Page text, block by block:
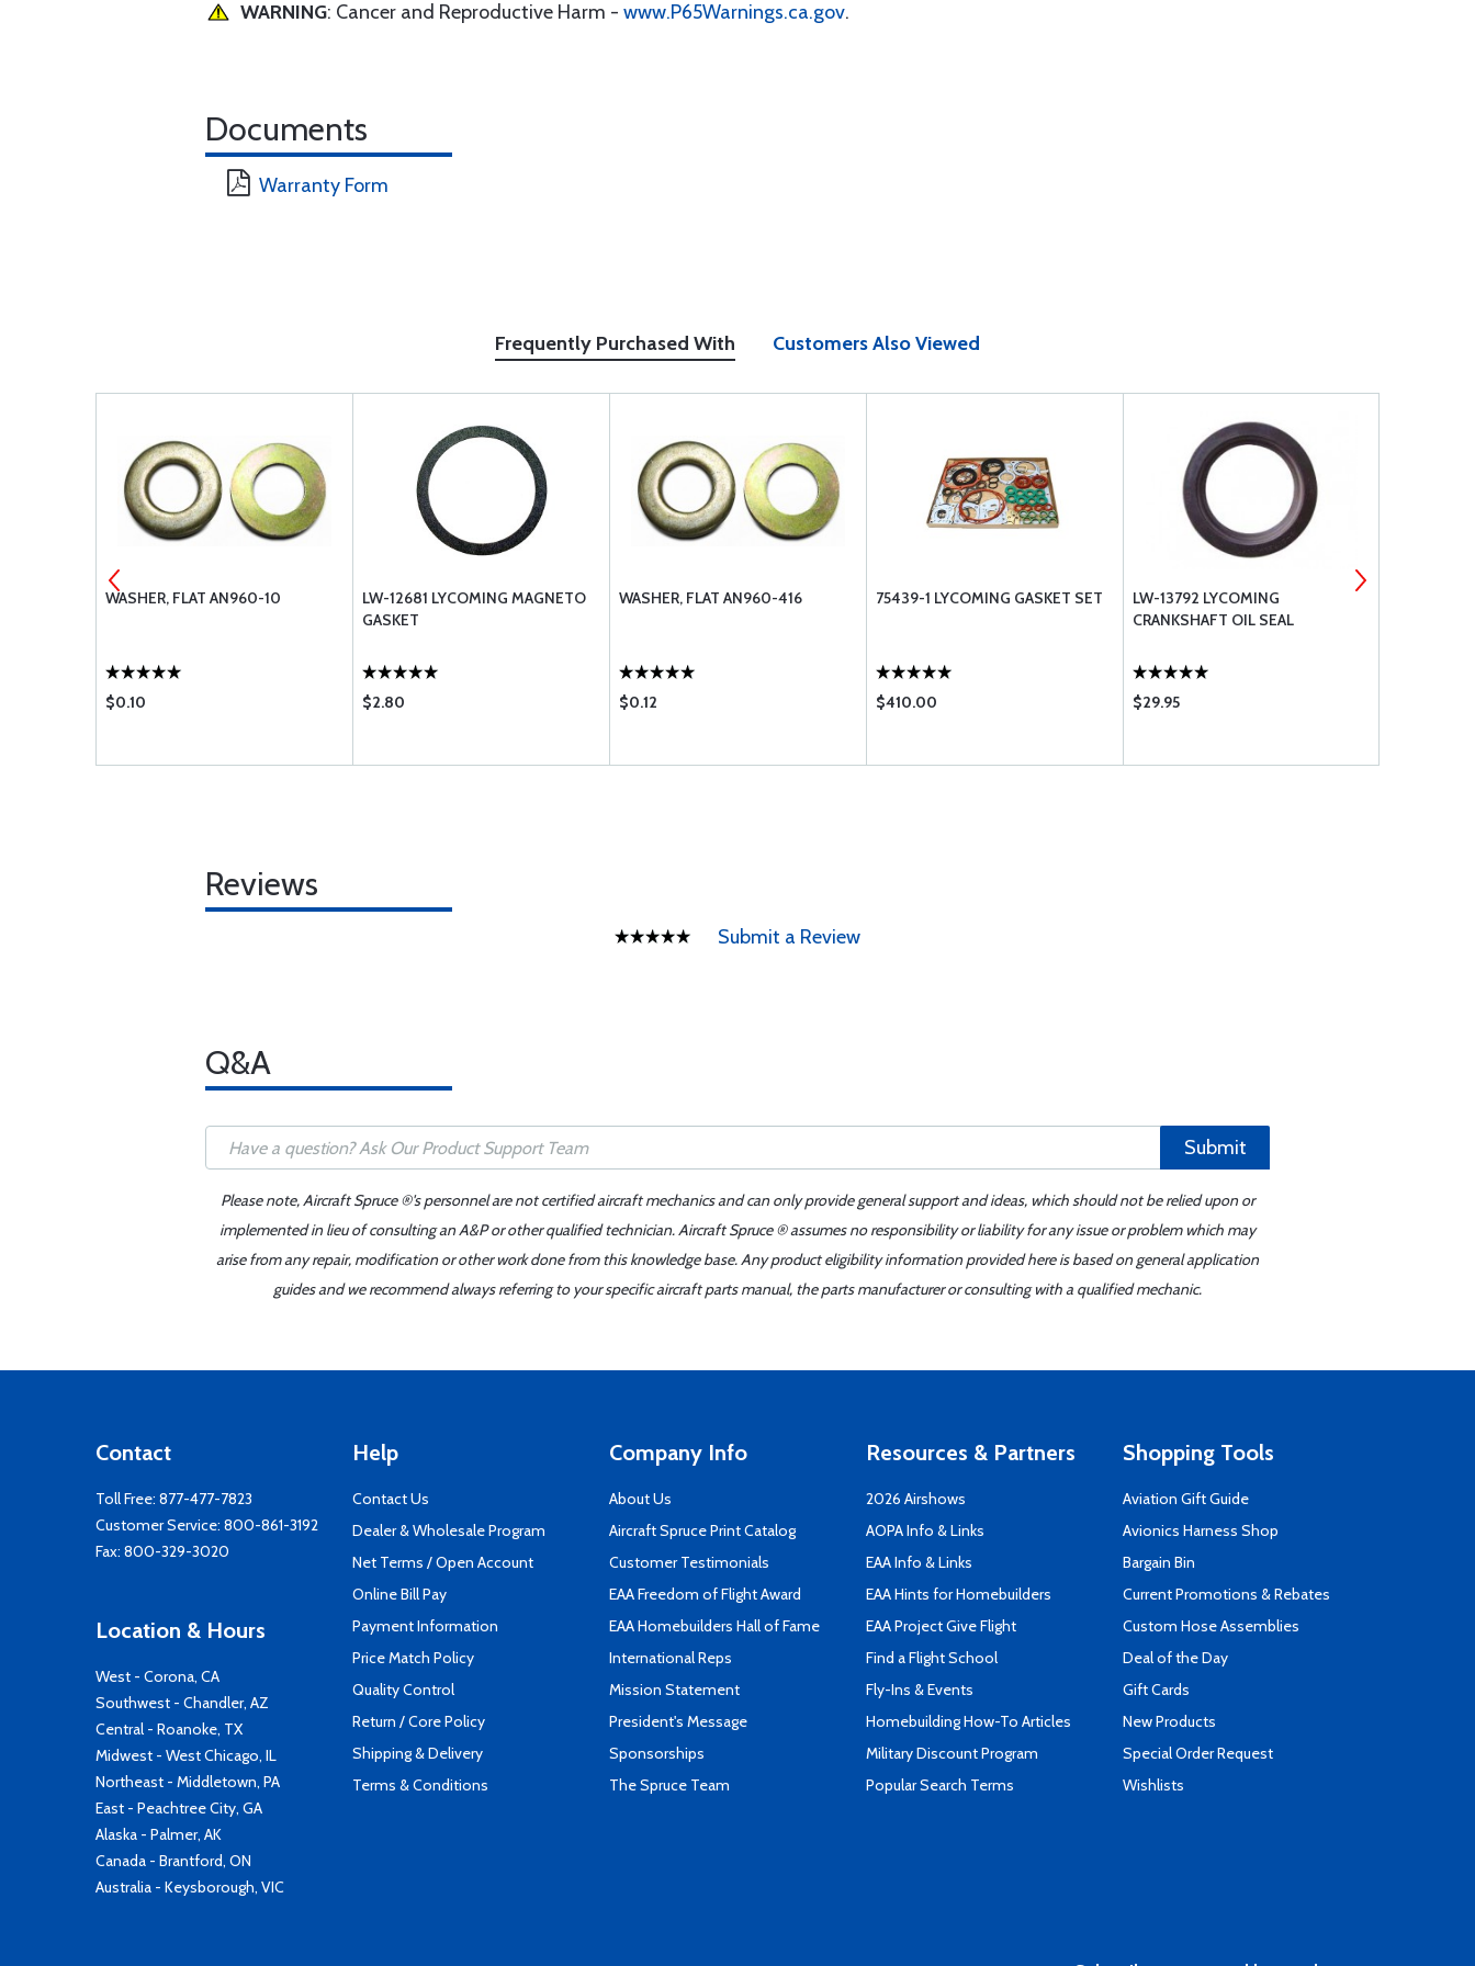
WARNING: Cancer and Reproductive Harm - www.P65Warnings.ca.gov.
Documents
Warranty Form
Frequently Purchased With Customers Also Viewed
WASHER, FLAT AN960-10
$0.10
LW-12681 LYCOMING MAGNETO
GASKET
$2.80
WASHER, FLAT AN960-416
$0.12
75439-1 LYCOMING GASKET SET
$410.00
LW-13792 LYCOMING
CRANKSHAFT OIL SEAL
$29.95
Reviews
Submit a Review
Q&A
Submit
Please note, Aircraft Spruce ®'s personnel are not certified aircraft mechanics and can only provide general support and ideas, which should not be relied upon or
implemented in lieu of consulting an A&P or other qualified technician. Aircraft Spruce ® assumes no responsibility or liability for any issue or problem which may
arise from any repair, modification or other work done from this knowledge base. Any product eligibility information provided here is based on general application
guides and we recommend always referring to your specific aircraft parts manual, the parts manufacturer or consulting with a qualified mechanic.
Contact
Toll Free: 877-477-7823
Customer Service: 800-861-3192
Fax: 800-329-3020
Location & Hours
West - Corona, CA
Southwest - Chandler, AZ
Central - Roanoke, TX
Midwest - West Chicago, IL
Northeast - Middletown, PA
East - Peachtree City, GA
Alaska - Palmer, AK
Canada - Brantford, ON
Australia - Keysborough, VIC
Help
Contact Us
Dealer & Wholesale Program
Net Terms / Open Account
Online Bill Pay
Payment Information
Price Match Policy
Quality Control
Return / Core Policy
Shipping & Delivery
Terms & Conditions
Company Info
About Us
Aircraft Spruce Print Catalog
Customer Testimonials
EAA Freedom of Flight Award
EAA Homebuilders Hall of Fame
International Reps
Mission Statement
President's Message
Sponsorships
The Spruce Team
Resources & Partners
2026 Airshows
AOPA Info & Links
EAA Info & Links
EAA Hints for Homebuilders
EAA Project Give Flight
Find a Flight School
Fly-Ins & Events
Homebuilding How-To Articles
Military Discount Program
Popular Search Terms
Shopping Tools
Aviation Gift Guide
Avionics Harness Shop
Bargain Bin
Current Promotions & Rebates
Custom Hose Assemblies
Deal of the Day
Gift Cards
New Products
Special Order Request
Wishlists